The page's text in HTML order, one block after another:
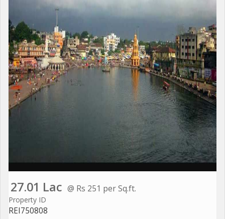
27.01 Lac @ Rs 251 per Sq.ft.
Property ID
REI750808